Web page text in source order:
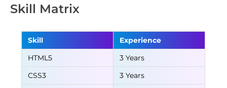
Skill Matrix
Skill
Experience
HTML5
3 Years
CSS3
3 Years